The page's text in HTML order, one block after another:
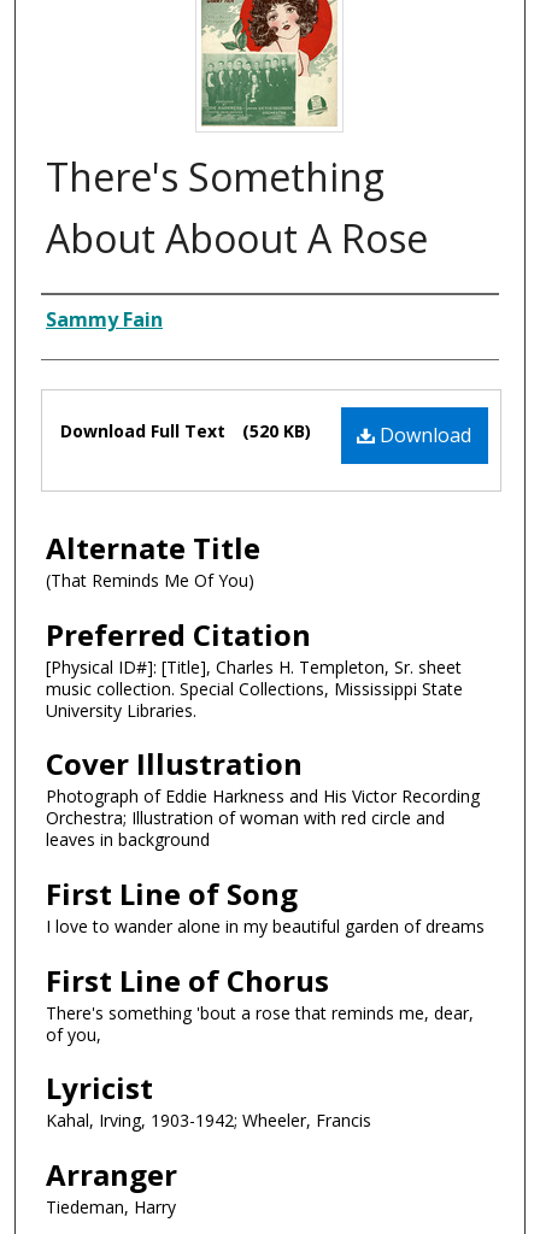
There's Something
About Aboout A Rose
Composer
Sammy Fain
Files Download
Download Full Text (520 KB)
Alternate Title
(That Reminds Me Of You)
Preferred Citation
[Physical ID#]: [Title], Charles H. Templeton, Sr. sheet
music collection. Special Collections, Mississippi State
University Libraries.
Cover Illustration
Photograph of Eddie Harkness and His Victor Recording
Orchestra; Illustration of woman with red circle and
leaves in background
First Line of Song
I love to wander alone in my beautiful garden of dreams
First Line of Chorus
There's something 'bout a rose that reminds me, dear,
of you,
Lyricist
Kahal, Irving, 1903-1942; Wheeler, Francis
Arranger
Tiedeman, Harry